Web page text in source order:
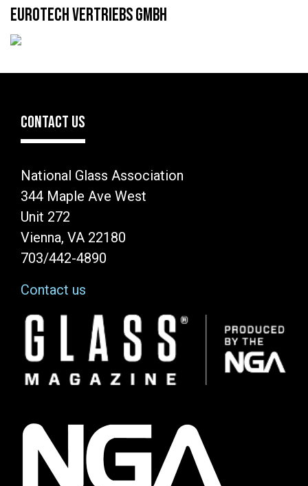
EUROTECH VERTRIEBS GMBH
CONTACT US
National Glass Association
344 Maple Ave West
Unit 272
Vienna, VA 22180
703/442-4890
Contact us
Image